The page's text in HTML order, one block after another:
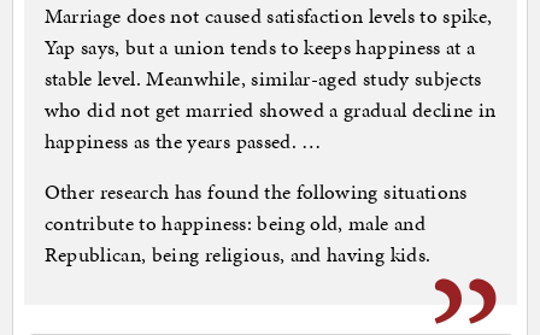
Marriage does not caused satisfaction levels to spike,
Yap says, but a union tends to keeps happiness at a
stable level. Meanwhile, similar-aged study subjects
who did not get married showed a gradual decline in
happiness as the years passed. …
Other research has found the following situations
contribute to happiness: being old, male and
Republican, being religious, and having kids.